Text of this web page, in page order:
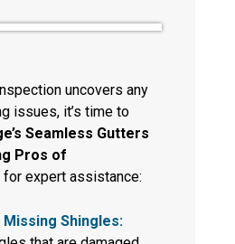
uncovers any
issues, it’s time to
Seamless Gutters
Pros of
for expert assistance:
Shingles: